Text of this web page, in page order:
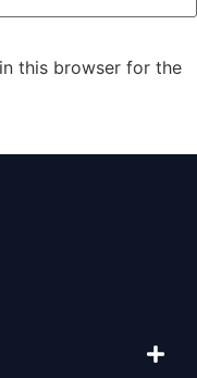
this browser for the